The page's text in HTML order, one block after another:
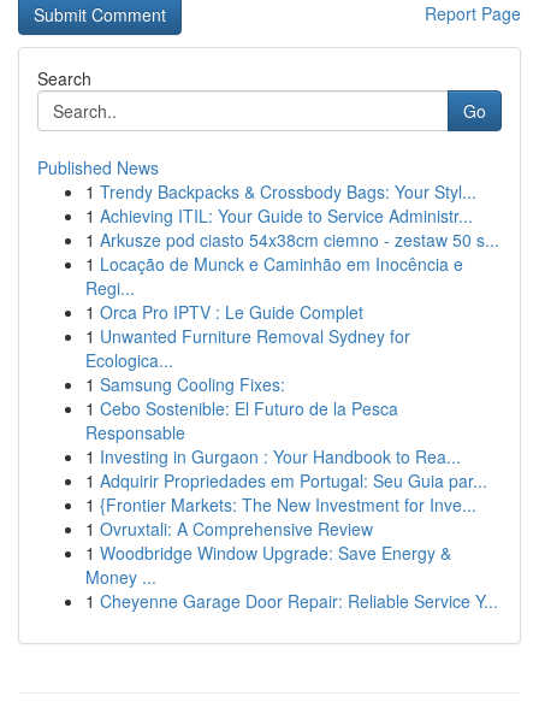
Report Page
Search
Go
Published News
1 Trendy Backpacks & Crossbody Bags: Your Styl...
1 Achieving ITIL: Your Guide to Service Administr...
1 Arkusze pod ciasto 54x38cm ciemno - zestaw 50 s...
1 Locação de Munck e Caminhão em Inocência e
Regi...
1 Orca Pro IPTV : Le Guide Complet
1 Unwanted Furniture Removal Sydney for
Ecologica...
1 Samsung Cooling Fixes:
1 Cebo Sostenible: El Futuro de la Pesca
Responsable
1 Investing in Gurgaon : Your Handbook to Rea...
1 Adquirir Propriedades em Portugal: Seu Guia par...
1 {Frontier Markets: The New Investment for Inve...
1 Ovruxtali: A Comprehensive Review
1 Woodbridge Window Upgrade: Save Energy &
Money ...
1 Cheyenne Garage Door Repair: Reliable Service Y...